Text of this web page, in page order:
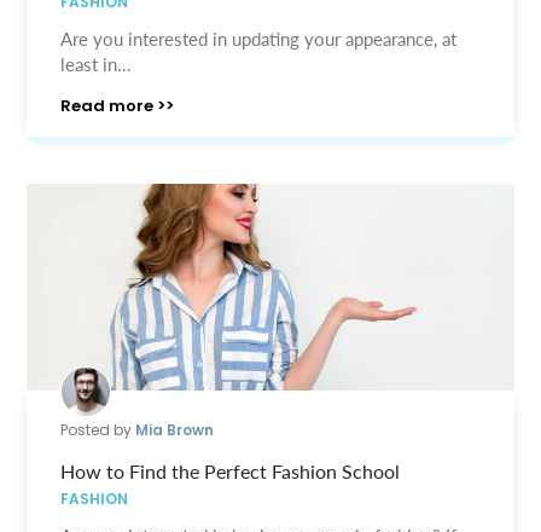
Are you interested in updating your appearance, at
least in...
Read more >>
Posted by Mia Brown
How to Find the Perfect Fashion School
FASHION